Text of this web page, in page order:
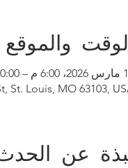
والموقع
10:00 م
St. Louis, MO 63103,
عن